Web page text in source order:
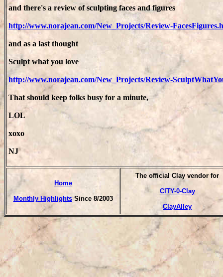
and there's a review of sculpting faces and figures
http://www.norajean.com/New_Projects/Review-
and as a last thought
Sculpt what you love
http://www.norajean.com/New_Projects/Review-
That should keep folks busy for a minute,
LOL
xoxo
NJ
Home
Monthly HighlightsSince 8/2003
The official Clay vendor for
CITY-0-Clay
ClayAlley